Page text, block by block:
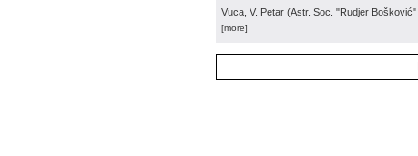
Vuca, V. Petar (Astr. Soc. "Rudjer Bošković"
[more]